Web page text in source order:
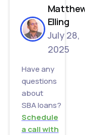
Elling
July 28,
2025
Have any
questions
about
SBA loans?
Schedule
a call with